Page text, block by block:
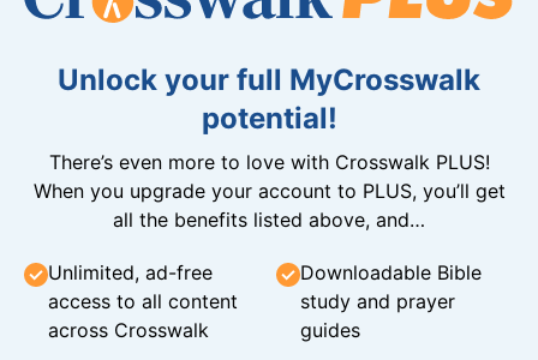
Unlock your full MyCrosswalk
potential!
There’s even more to love with Crosswalk PLUS!
When you upgrade your account to PLUS, you’ll get
all the benefits listed above, and…
Unlimited, ad-free
access to all content
across Crosswalk
Downloadable Bible
study and prayer
guides